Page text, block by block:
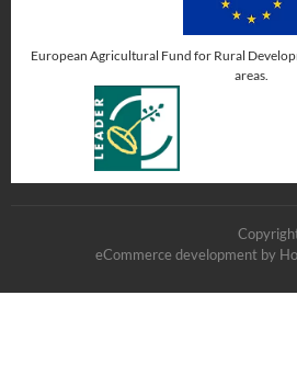
European Agricultural Fund for Rural
areas.
eCommerce development by